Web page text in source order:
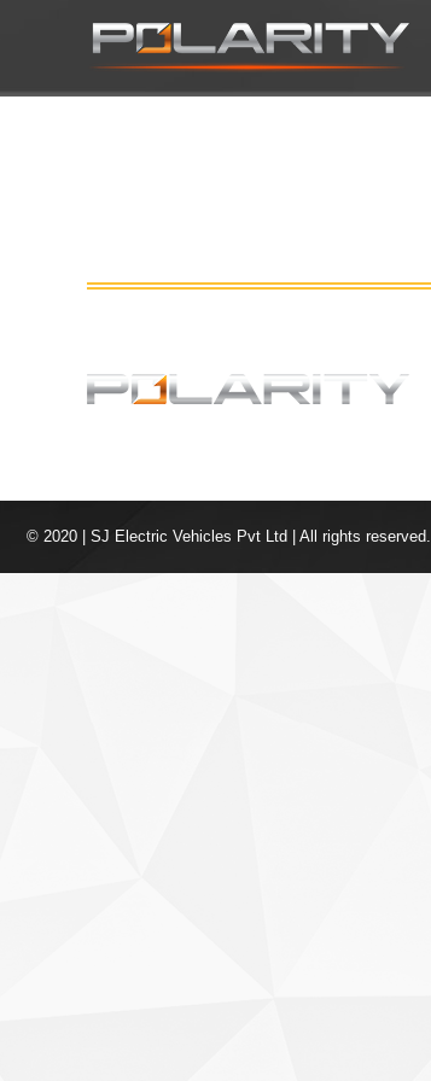
© 2020 | SJ Electric Vehicles Pvt Ltd | All rights reserved.